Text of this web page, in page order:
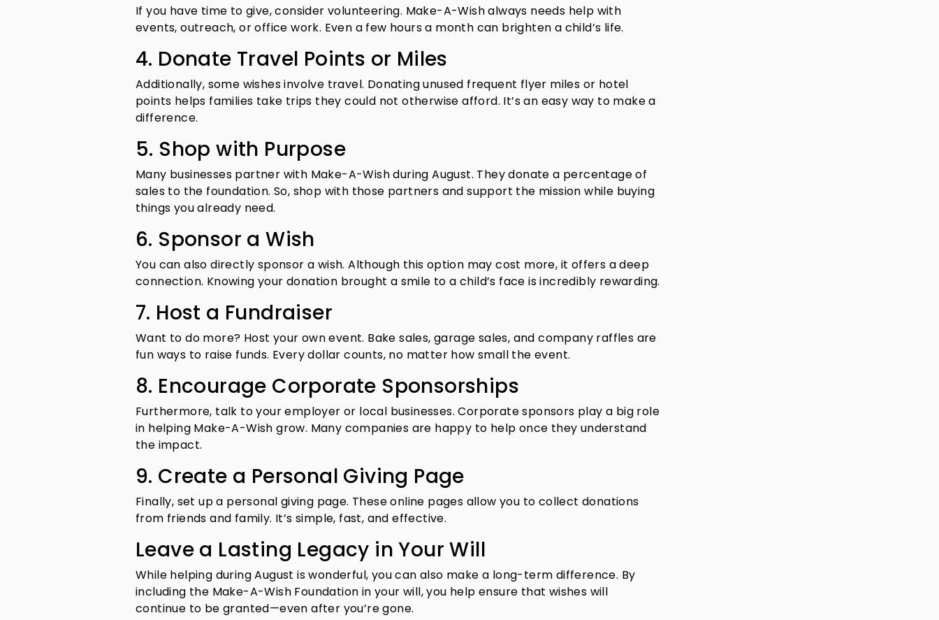
If you have time to give, consider volunteering. Make-A-Wish always needs help with
events, outreach, or office work. Even a few hours a month can brighten a child’s life.
4. Donate Travel Points or Miles
Additionally, some wishes involve travel. Donating unused frequent flyer miles or hotel
points helps families take trips they could not otherwise afford. It’s an easy way to make a
difference.
5. Shop with Purpose
Many businesses partner with Make-A-Wish during August. They donate a percentage of
sales to the foundation. So, shop with those partners and support the mission while buying
things you already need.
6. Sponsor a Wish
You can also directly sponsor a wish. Although this option may cost more, it offers a deep
connection. Knowing your donation brought a smile to a child’s face is incredibly rewarding.
7. Host a Fundraiser
Want to do more? Host your own event. Bake sales, garage sales, and company raffles are
fun ways to raise funds. Every dollar counts, no matter how small the event.
8. Encourage Corporate Sponsorships
Furthermore, talk to your employer or local businesses. Corporate sponsors play a big role
in helping Make-A-Wish grow. Many companies are happy to help once they understand
the impact.
9. Create a Personal Giving Page
Finally, set up a personal giving page. These online pages allow you to collect donations
from friends and family. It’s simple, fast, and effective.
Leave a Lasting Legacy in Your Will
While helping during August is wonderful, you can also make a long-term difference. By
including the Make-A-Wish Foundation in your will, you help ensure that wishes will
continue to be granted—even after you’re gone.